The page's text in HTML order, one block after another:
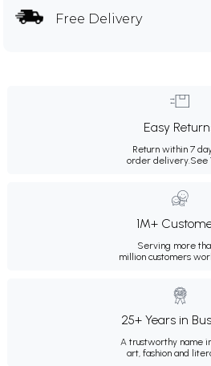
Free Delivery
Easy
Return within 7
order delivery.See
1M+
Serving more
million customers
25+ Years in
A trustworthy name
art, fashion and